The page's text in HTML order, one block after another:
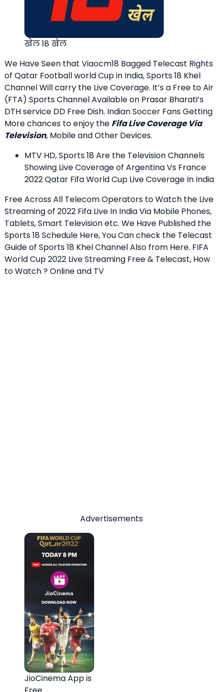
खेल 18 खेल
We Have Seen that Viaocm18 Bagged Telecast Rights
of Qatar Football world Cup in India, Sports 18 Khel
Channel Will carry the Live Coverage. It’s a Free to Air
(FTA) Sports Channel Available on Prasar Bharati’s
DTH service DD Free Dish. Indian Soccer Fans Getting
More chances to enjoy the Fifa Live Coverage Via
Television, Mobile and Other Devices.
MTV HD, Sports 18 Are the Television Channels
Showing Live Coverage of Argentina Vs France
2022 Qatar Fifa World Cup Live Coverage In India
Free Across All Telecom Operators to Watch the Live
Streaming of 2022 Fifa Live In India Via Mobile Phones,
Tablets, Smart Television etc. We Have Published the
Sports 18 Schedule Here, You Can check the Telecast
Guide of Sports 18 Khel Channel Also from Here. FIFA
World Cup 2022 Live Streaming Free & Telecast, How
to Watch ? Online and TV
Advertisements
JioCinema App is